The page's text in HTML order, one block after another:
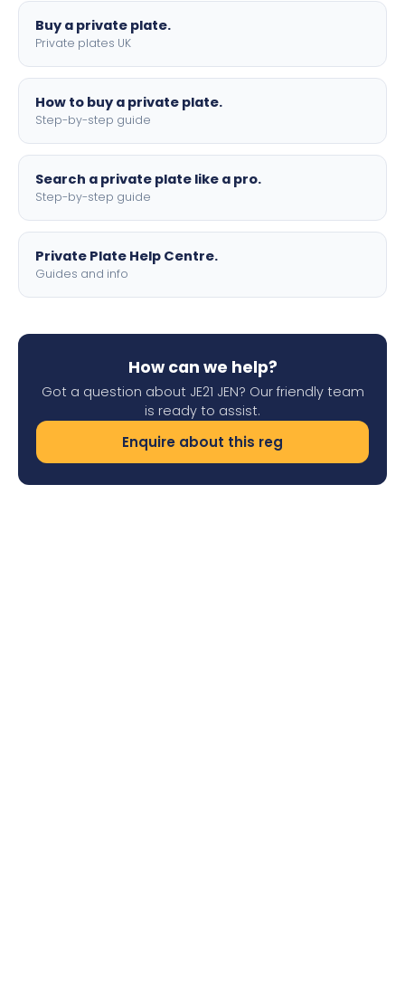
Buy a private plate.
Private plates UK
How to buy a private plate.
Step-by-step guide
Search a private plate like a pro.
Step-by-step guide
Private Plate Help Centre.
Guides and info
How can we help?
Got a question about JE21 JEN? Our friendly team
is ready to assist.
Enquire about this reg